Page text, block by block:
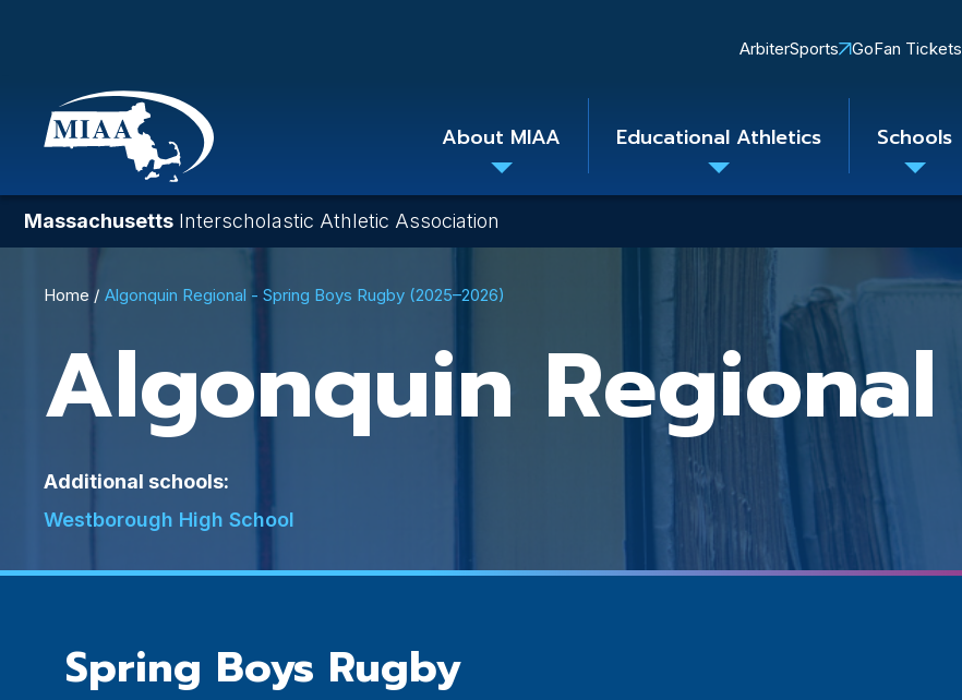
main
content
Quick
ArbiterSports GoFan Tickets
About MIAA Educational Athletics Schools
Massachusetts Interscholastic Athletic Association
Breadcrumb
Home Algonquin Regional - Spring Boys Rugby (2025–2026)
Algonquin Regional
Additional schools:
Westborough High School
Spring Boys Rugby